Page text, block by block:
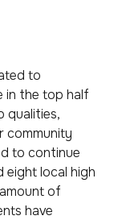
to
in the top half
qualities,
community
to continue
eight local high
of
have